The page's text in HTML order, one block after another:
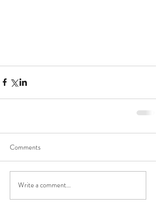
Comments
Write a comment...